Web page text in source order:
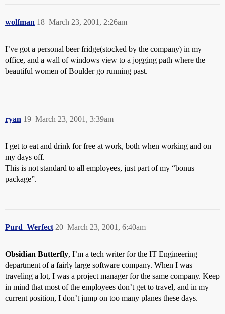
wolfman March 23, 2001, 2:26am
18
I’ve got a personal beer fridge(stocked by the company) in my
office, and a wall of windows view to a jogging path where the
beautiful women of Boulder go running past.
ryan March 23, 2001, 3:39am
19
I get to eat and drink for free at work, both when working and on
my days off.
This is not standard to all employees, just part of my “bonus
package”.
Purd_Werfect March 23, 2001, 6:40am
20
Obsidian Butterfly, I’m a tech writer for the IT Engineering
department of a fairly large software company. When I was
traveling a lot, I was a project manager for the same company. Keep
in mind that most of the employees don’t get to travel, and in my
current position, I don’t jump on too many planes these days.